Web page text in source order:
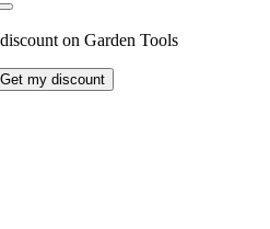
on Garden Tools
Get my discount